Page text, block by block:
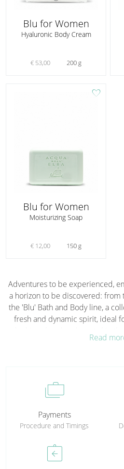
Blu for Women
Hyaluronic Body Cream
€ 53,00 200 g
favorite
Blu for Women
Moisturizing Soap
€ 12,00 150 g
Adventures to be experienced,
a horizon to be discovered: from
the 'Blu' Bath and Body line, a
fresh and dynamic spirit, ideal
protected with enthusiasm
free, natural, authentic way,
cleansing and moisturising into a
Read
cases
Payments
Procedure and Timings
assignment_return